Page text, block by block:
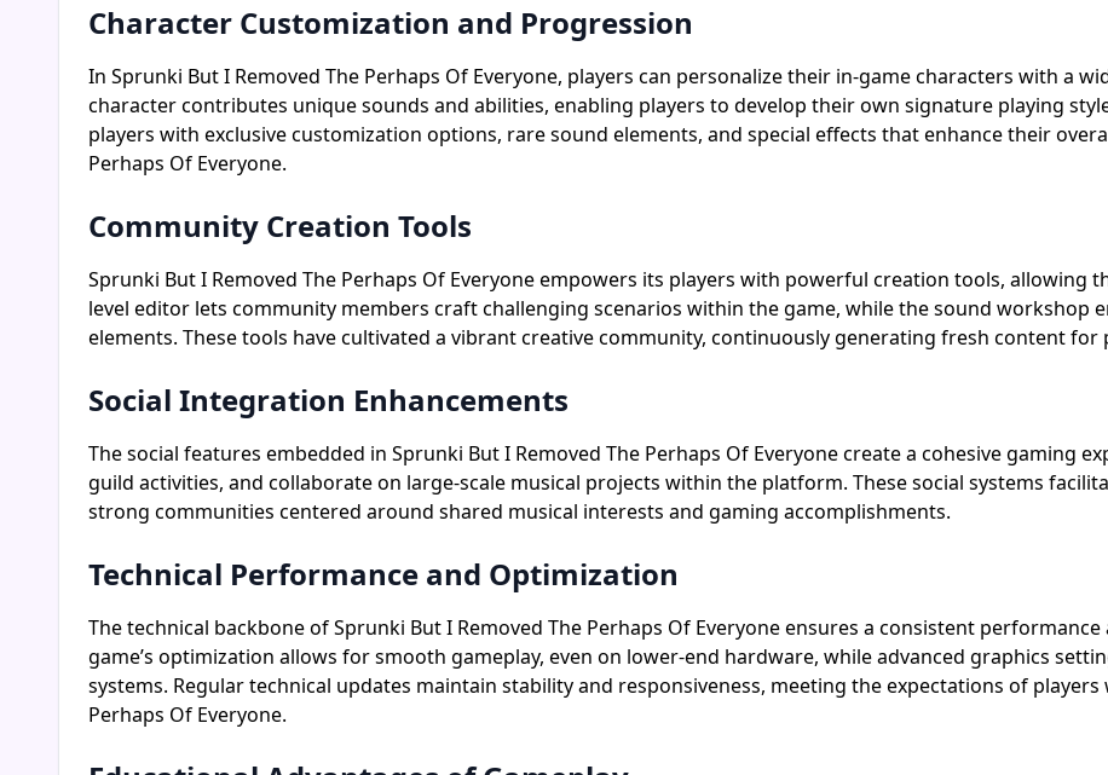
Character Customization and Progression
In Sprunki But I Removed The Perhaps Of Everyone, players can personalize their in-game characters with a
character contributes unique sounds and abilities, enabling players to develop their own signature playing
players with exclusive customization options, rare sound elements, and special effects that enhance their
Perhaps Of Everyone.
Community Creation Tools
Sprunki But I Removed The Perhaps Of Everyone empowers its players with powerful creation tools, allowing
level editor lets community members craft challenging scenarios within the game, while the sound workshop
elements. These tools have cultivated a vibrant creative community, continuously generating fresh content for
Social Integration Enhancements
The social features embedded in Sprunki But I Removed The Perhaps Of Everyone create a cohesive gaming
guild activities, and collaborate on large-scale musical projects within the platform. These social systems
strong communities centered around shared musical interests and gaming accomplishments.
Technical Performance and Optimization
The technical backbone of Sprunki But I Removed The Perhaps Of Everyone ensures a consistent
game’s optimization allows for smooth gameplay, even on lower-end hardware, while advanced graphics
systems. Regular technical updates maintain stability and responsiveness, meeting the expectations of
Perhaps Of Everyone.